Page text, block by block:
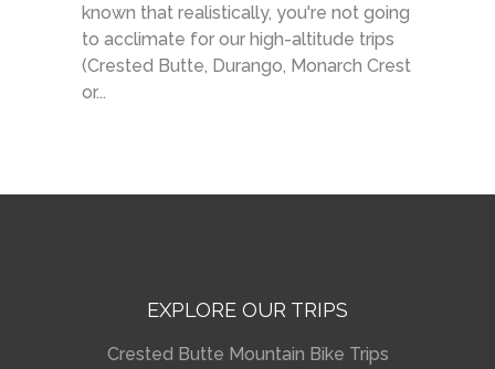
known that realistically, you're not going
to acclimate for our high-altitude trips
(Crested Butte, Durango, Monarch Crest
or...
EXPLORE OUR TRIPS
Crested Butte Mountain Bike Trips